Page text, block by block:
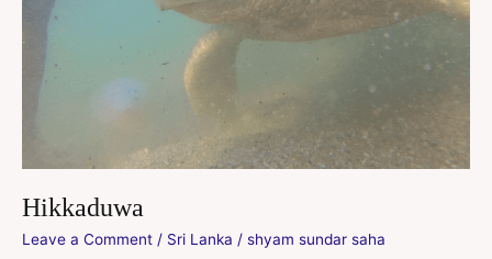
Hikkaduwa
Leave a Comment / Sri Lanka / shyam sundar saha